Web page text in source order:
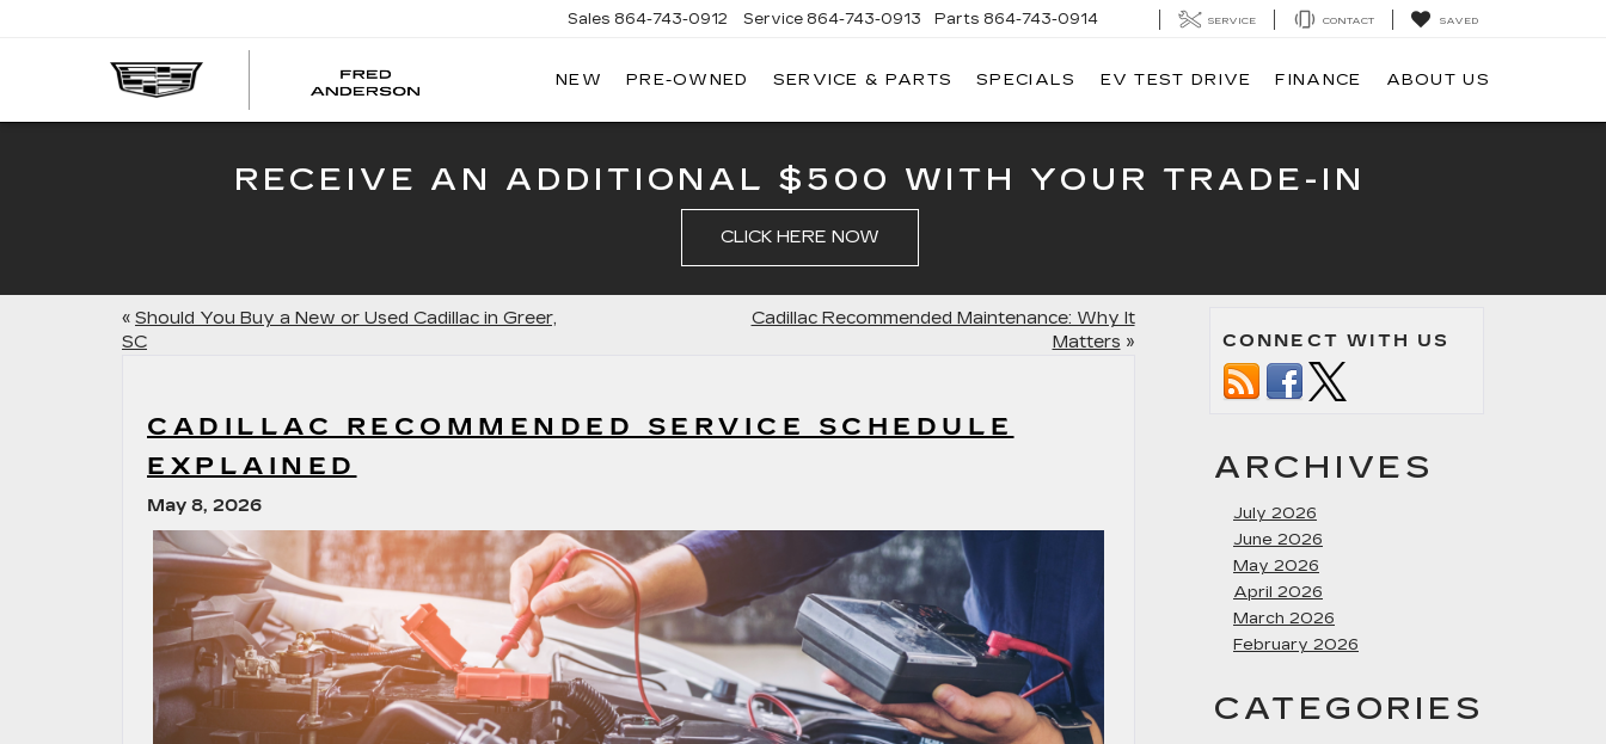
Sales 864-743-0912 Service 864-743-0913 Parts 864-743-0914 SERVICE CONTACT SAVED
NEW PRE-OWNED SERVICE & PARTS SPECIALS EV TEST DRIVE FINANCE ABOUT US
RECEIVE AN ADDITIONAL $500 WITH YOUR TRADE-IN
CLICK HERE NOW
« Should You Buy a New or Used Cadillac in Greer,
SC
Cadillac Recommended Maintenance: Why It
Matters »
CADILLAC RECOMMENDED SERVICE SCHEDULE
EXPLAINED
May 8, 2026
CONNECT WITH US
ARCHIVES
July 2026
June 2026
May 2026
April 2026
March 2026
February 2026
CATEGORIES